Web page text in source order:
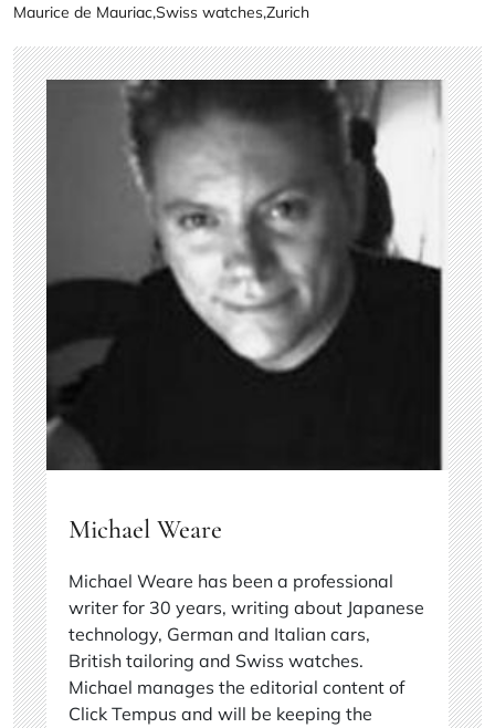
Maurice de Mauriac,Swiss watches,Zurich
Michael Weare
Michael Weare has been a professional
writer for 30 years, writing about Japanese
technology, German and Italian cars,
British tailoring and Swiss watches.
Michael manages the editorial content of
Click Tempus and will be keeping the